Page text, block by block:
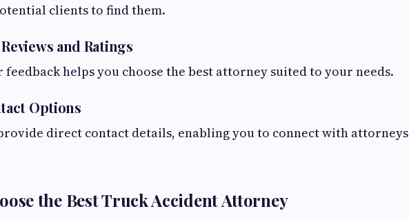
clients to find them.
and Ratings
feedback helps you choose the best attorney suited to your needs.
Options
direct contact details, enabling you to connect with attorneys
the Best Truck Accident Attorney